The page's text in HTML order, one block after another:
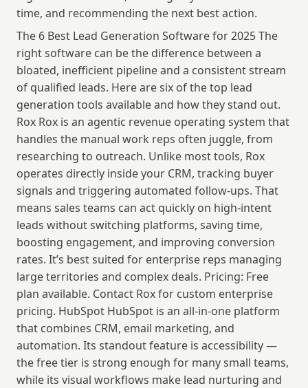
time, and recommending the next best action.
The 6 Best Lead Generation Software for 2025 The
right software can be the difference between a
bloated, inefficient pipeline and a consistent stream
of qualified leads. Here are six of the top lead
generation tools available and how they stand out.
Rox Rox is an agentic revenue operating system that
handles the manual work reps often juggle, from
researching to outreach. Unlike most tools, Rox
operates directly inside your CRM, tracking buyer
signals and triggering automated follow-ups. That
means sales teams can act quickly on high-intent
leads without switching platforms, saving time,
boosting engagement, and improving conversion
rates. It’s best suited for enterprise reps managing
large territories and complex deals. Pricing: Free
plan available. Contact Rox for custom enterprise
pricing. HubSpot HubSpot is an all-in-one platform
that combines CRM, email marketing, and
automation. Its standout feature is accessibility —
the free tier is strong enough for many small teams,
while its visual workflows make lead nurturing and